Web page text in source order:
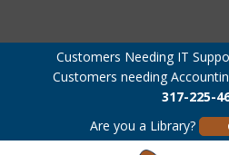
Customers Needing IT
Customers needing
317-225-
Are you a Library?